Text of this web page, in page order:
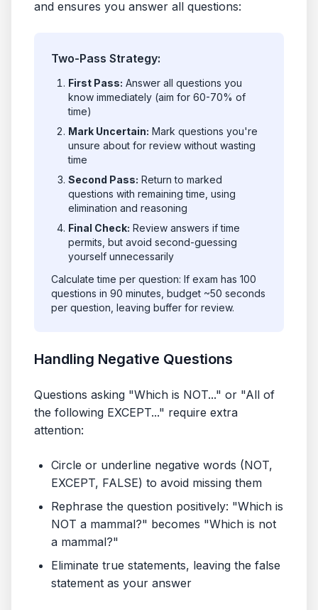
and ensures you answer all questions:
Two-Pass Strategy:
First Pass: Answer all questions you
know immediately (aim for 60-70% of
time)
Mark Uncertain: Mark questions you're
unsure about for review without wasting
time
Second Pass: Return to marked
questions with remaining time, using
elimination and reasoning
Final Check: Review answers if time
permits, but avoid second-guessing
yourself unnecessarily
Calculate time per question: If exam has 100
questions in 90 minutes, budget ~50 seconds
per question, leaving buffer for review.
Handling Negative Questions
Questions asking "Which is NOT..." or "All of
the following EXCEPT..." require extra
attention:
Circle or underline negative words (NOT,
EXCEPT, FALSE) to avoid missing them
Rephrase the question positively: "Which is
NOT a mammal?" becomes "Which is not
a mammal?"
Eliminate true statements, leaving the false
statement as your answer